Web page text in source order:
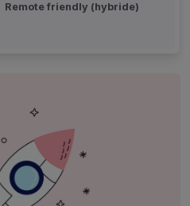
Remote friendly (hybride)